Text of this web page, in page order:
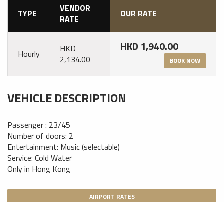
TYPE
VENDOR
RATE
OUR RATE
Hourly
HKD
2,134.00
HKD 1,940.00
BOOK NOW
VEHICLE DESCRIPTION
Passenger : 23/45
Number of doors: 2
Entertainment: Music (selectable)
Service: Cold Water
Only in Hong Kong
AIRPORT RATES